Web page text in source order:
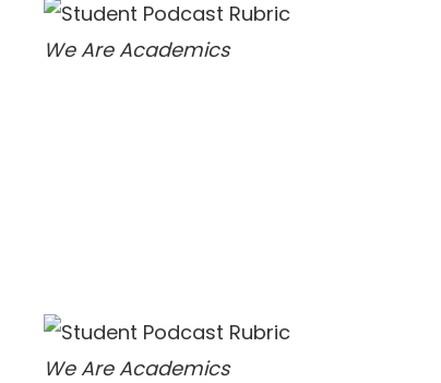
We Are Academics
We Are Academics